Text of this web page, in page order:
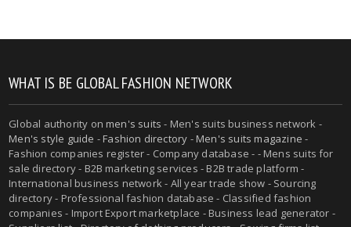
WHAT IS BE GLOBAL FASHION NETWORK
Global authority onmen's suits - Men's suits business network -
Men's style guide -Fashion directory -Men's suits magazine -
Fashion companies register - Company database - - Mens suits for
sale directory - B2B marketing services - B2B trade platform -
International business network - All year trade show - Sourcing
directory - Professional fashion database - Classified fashion
companies - Import Export marketplace - Business lead generator -